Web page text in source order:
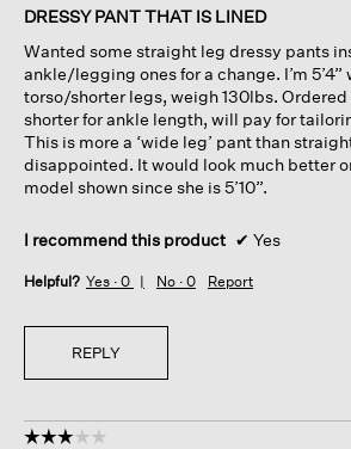
of
stars.
DRESSY PANT THAT IS LINED
Wanted some straight leg dressy pants
ankle/legging ones for a change. I’m 5’4”
torso/shorter legs, weigh 130lbs. Ordered
shorter for ankle length, will pay for
This is more a ‘wide leg’ pant than
disappointed. It would look much better
model shown since she is 5’10”.
I recommend this product ✔ Yes
Helpful? Yes · 0 No · 0 Report
REPLY
☆☆☆☆☆
☆☆☆☆☆